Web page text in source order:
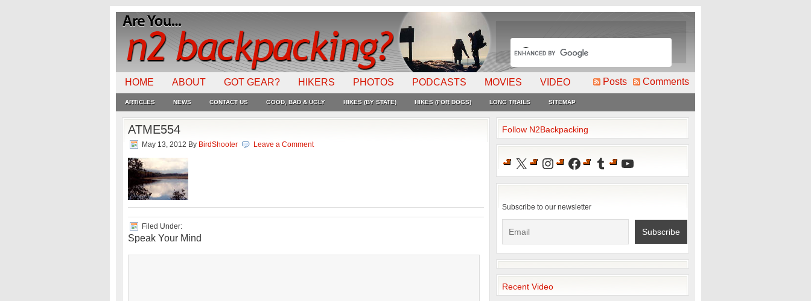
HOME ABOUT GOT GEAR? HIKERS PHOTOS PODCASTS MOVIES VIDEO Posts Comments
ARTICLES NEWS CONTACT US GOOD, BAD & UGLY HIKES (BY STATE) HIKES (FOR DOGS) LONG TRAILS SITEMAP
ATME554
May 13, 2012 By BirdShooter Leave a Comment
Filed Under:
Speak Your Mind
Follow N2Backpacking
X Instagram
Facebook
TumblrYouTube
Subscribe to our newsletter
Recent Video